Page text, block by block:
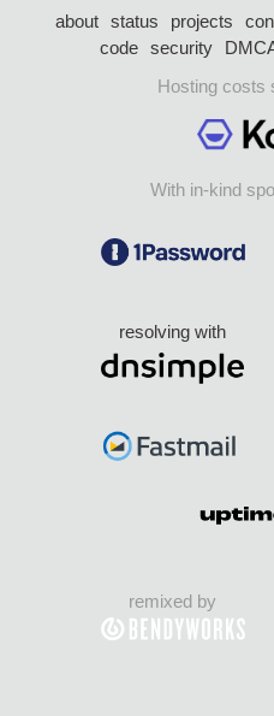
about status projects
code security
Hosting costs
With in-kind
resolving with
remixed by